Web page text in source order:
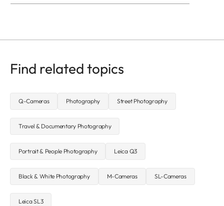
Find related topics
Q-Cameras Photography Street Photography
Travel & Documentary Photography
Portrait & People Photography Leica Q3
Black & White Photography M-Cameras SL-Cameras
Leica SL3